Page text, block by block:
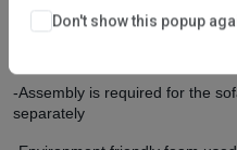
Don't show this popup
-Customers can choose their
-Assembly is required for the
separately